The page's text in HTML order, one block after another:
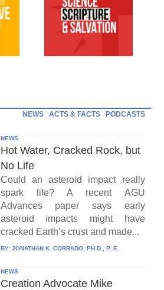
NEWS ACTS & FACTS PODCASTS
NEWS
Hot Water, Cracked Rock, but
No Life
Could an asteroid impact really
spark life? A recent AGU
Advances paper says early
asteroid impacts might have
cracked Earth’s crust and made...
BY: JONATHAN K. CORRADO, PH.D., P. E.
NEWS
Creation Advocate Mike